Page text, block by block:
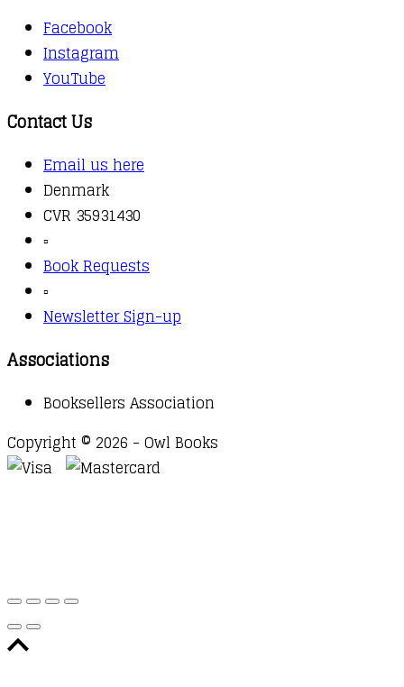
Facebook
Instagram
YouTube
Contact Us
Email us here
Denmark
CVR 35931430
▫️
Book Requests
▫️
Newsletter Sign-up
Associations
Booksellers Association
Copyright © 2026 - Owl Books